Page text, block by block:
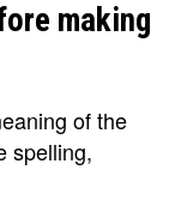
making
of the
spelling,